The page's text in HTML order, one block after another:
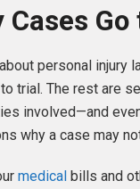
Go
personal injury
trial. The rest are
involved—and
why a case may
medical bills and